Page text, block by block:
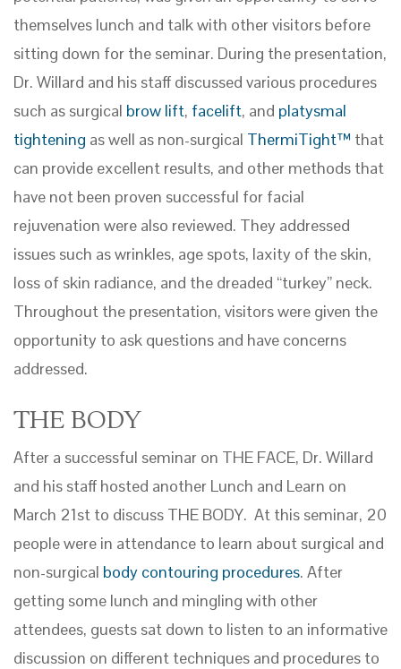
themselves lunch and talk with other visitors before
sitting down for the seminar. During the presentation,
Dr. Willard and his staff discussed various procedures
such as surgical brow lift, facelift, and platysmal
tightening as well as non-surgical ThermiTight™ that
can provide excellent results, and other methods that
have not been proven successful for facial
rejuvenation were also reviewed. They addressed
issues such as wrinkles, age spots, laxity of the skin,
loss of skin radiance, and the dreaded “turkey” neck.
Throughout the presentation, visitors were given the
opportunity to ask questions and have concerns
addressed.
THE BODY
After a successful seminar on THE FACE, Dr. Willard
and his staff hosted another Lunch and Learn on
March 21st to discuss THE BODY. At this seminar, 20
people were in attendance to learn about surgical and
non-surgical body contouring procedures. After
getting some lunch and mingling with other
attendees, guests sat down to listen to an informative
discussion on different techniques and procedures to